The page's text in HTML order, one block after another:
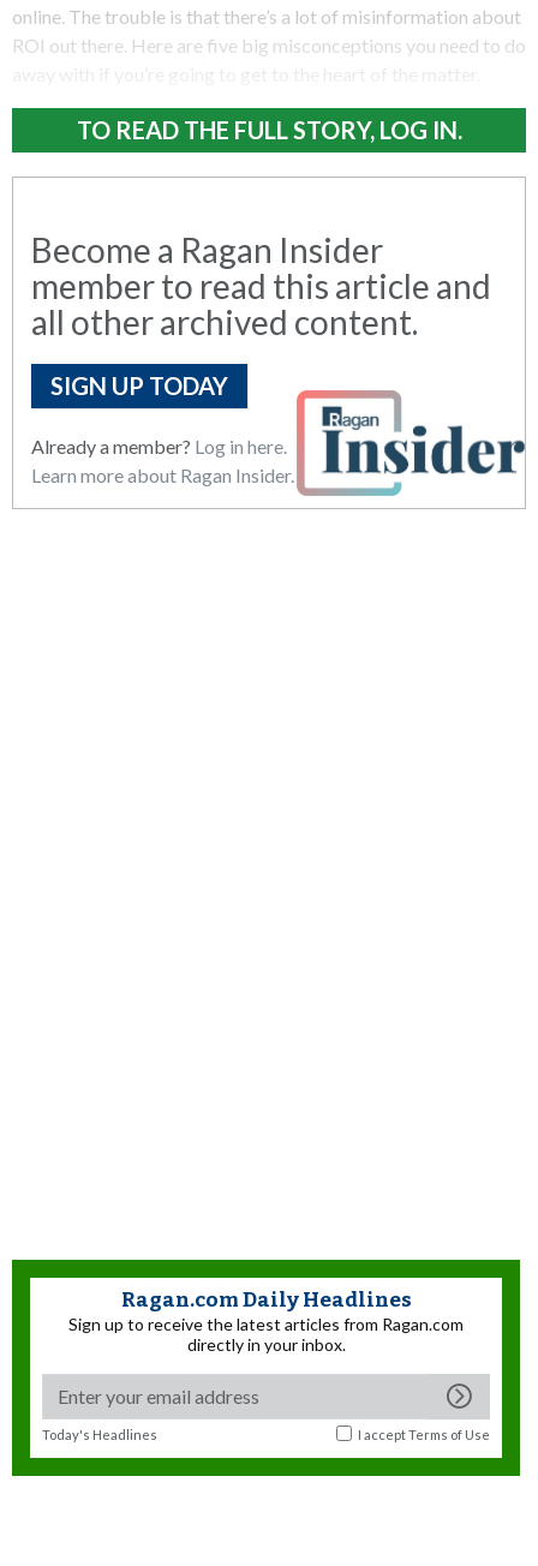
online. The trouble is that there’s a lot of misinformation about
ROI out there. Here are five big misconceptions you need to do
away with if you’re going to get to the heart of the matter.
TO READ THE FULL STORY, LOG IN.
Become a Ragan Insider
member to read this article and
all other archived content.
SIGN UP TODAY
Already a member? Log in here.
Learn more about Ragan Insider.
Ragan.com Daily Headlines
Sign up to receive the latest articles from Ragan.com
directly in your inbox.
Today's Headlines I acceptTerms of Use